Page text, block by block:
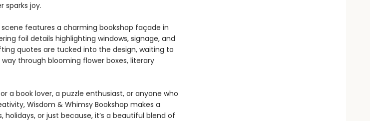
sparks joy.
scene features a charming bookshop façade in
foil details highlighting windows, signage, and
quotes are tucked into the design, waiting to
through blooming flower boxes, literary
for a book lover, a puzzle enthusiast, or anyone who
Wisdom & Whimsy Bookshop makes a
or just because, it’s a beautiful blend of